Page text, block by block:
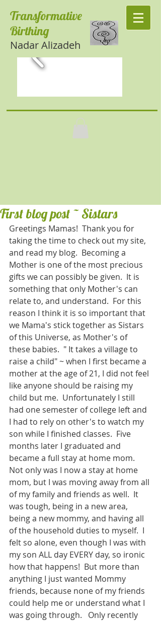
Transformative
Birthing
Nadar Alizadeh
First blog post ~ Sistars
Greetings Mamas!  Thank you for
taking the time to check out my site,
and read my blog.  Becoming a
Mother is one of the most precious
gifts we can possibly be given.  It is
something that only Mother's can
relate to, and understand.  For this
reason I think it is so important that
we Mama's stick together as Sistars
of this Universe, as Mother's of
these babies.  " It takes a village to
raise a child" ~ when I first became a
mother at the age of 21, I did not feel
like anyone should be raising my
child but me.  Unfortunately I still
had one semester of college left and
I had to rely on other's to watch my
son while I finished classes.  Five
months later I graduated and
became a full stay at home mom.
Not only was I now a stay at home
mom, but I was moving away from all
of my family and friends as well.  It
was tough, being in a new area,
being a new mommy, and having all
of the household duties to myself.  I
felt so alone, even though I was with
my son ALL day EVERY day, so ironic
how that happens!  But more than
anything I just wanted Mommy
friends, because none of my friends
could help me or understand what I
was going through.   Only recently